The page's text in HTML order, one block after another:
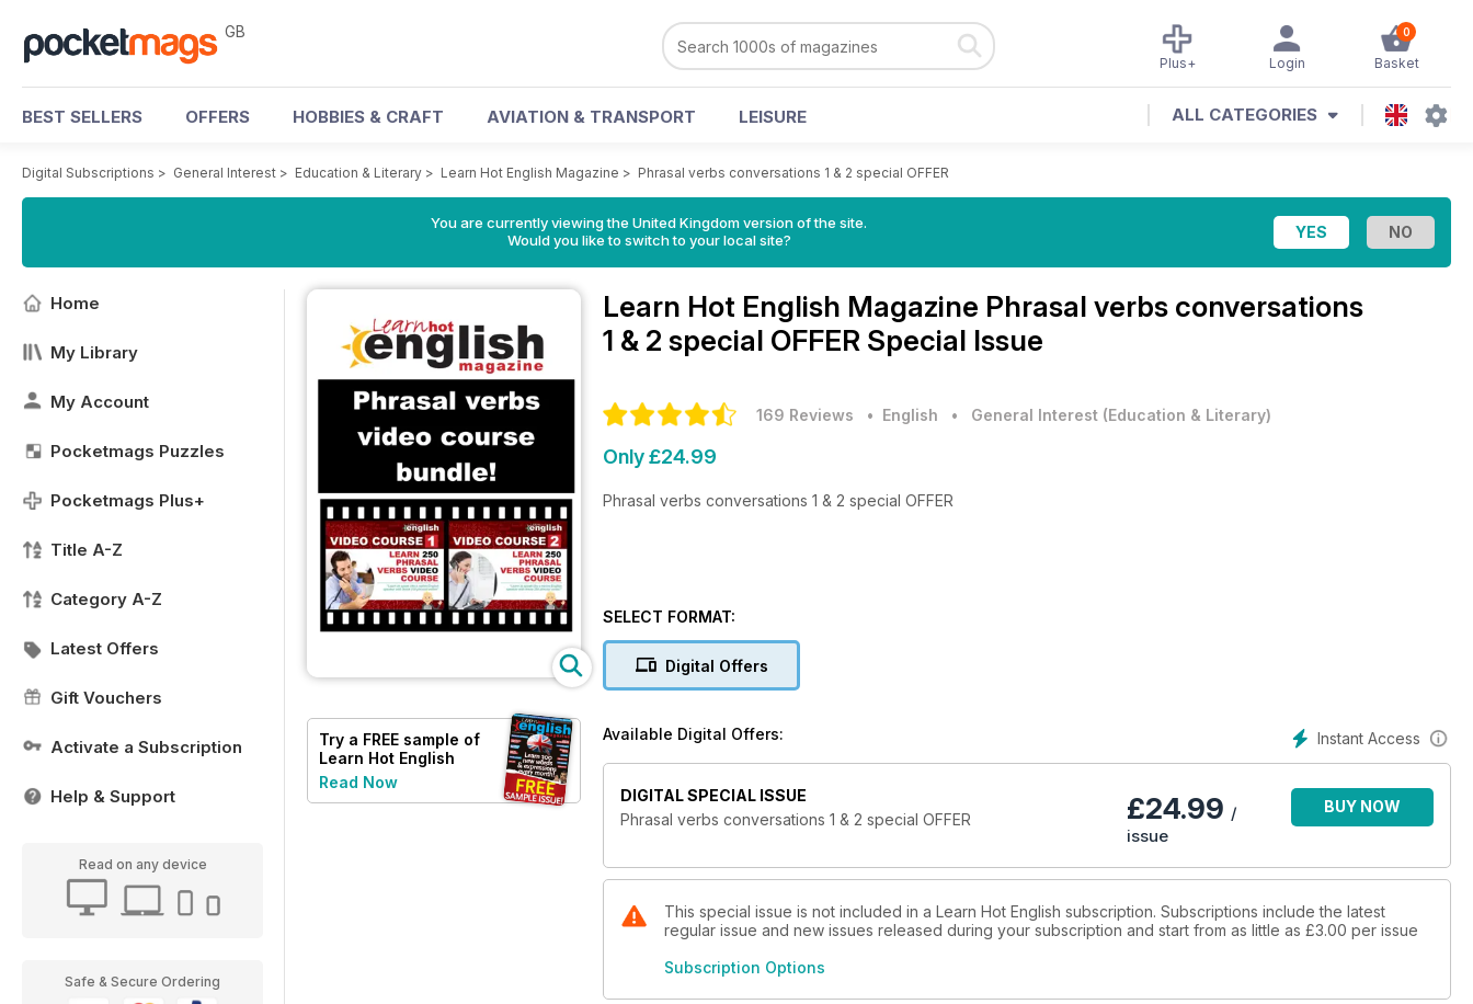
GB 0
Basket
Login
Plus+
BEST SELLERS OFFERS HOBBIES & CRAFT AVIATION & TRANSPORT LEISURE ALL CATEGORIES
Digital Subscriptions > General Interest > Education & Literary > Learn Hot English Magazine > Phrasal verbs conversations 1 & 2 special OFFER
You are currently viewing the United Kingdom version of the site.
Would you like to switch to your local site?
Home
My Library
My Account
Pocketmags Puzzles
Pocketmags Plus+
Title A-Z
Category A-Z
Latest Offers
Gift Vouchers
Activate a Subscription
Help & Support
Read on any device
Safe & Secure Ordering
Try a FREE sample of
Learn Hot English
Read Now
Learn Hot English Magazine Phrasal verbs conversations
1 & 2 special OFFER Special Issue
169 Reviews • English • General Interest (Education & Literary)
Only £24.99
Phrasal verbs conversations 1 & 2 special OFFER
SELECT FORMAT:
Digital Offers
Instant Access
Available Digital Offers:
DIGITAL SPECIAL ISSUE
Phrasal verbs conversations 1 & 2 special OFFER
£24.99 /
issue
BUY NOW
This special issue is not included in a Learn Hot English subscription. Subscriptions include the latest
regular issue and new issues released during your subscription and start from as little as £3.00 per issue
Subscription Options